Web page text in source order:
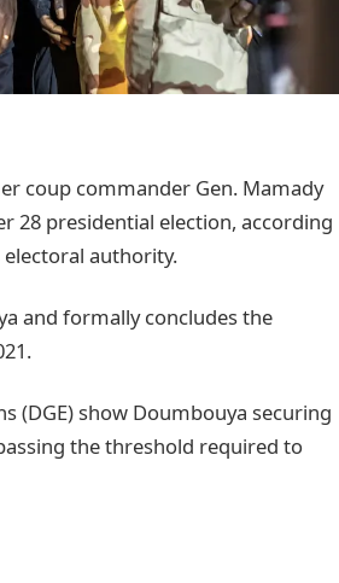
coup commander Gen. Mamady
28 presidential election, according
electoral authority.
and formally concludes the
(DGE) show Doumbouya securing
the threshold required to